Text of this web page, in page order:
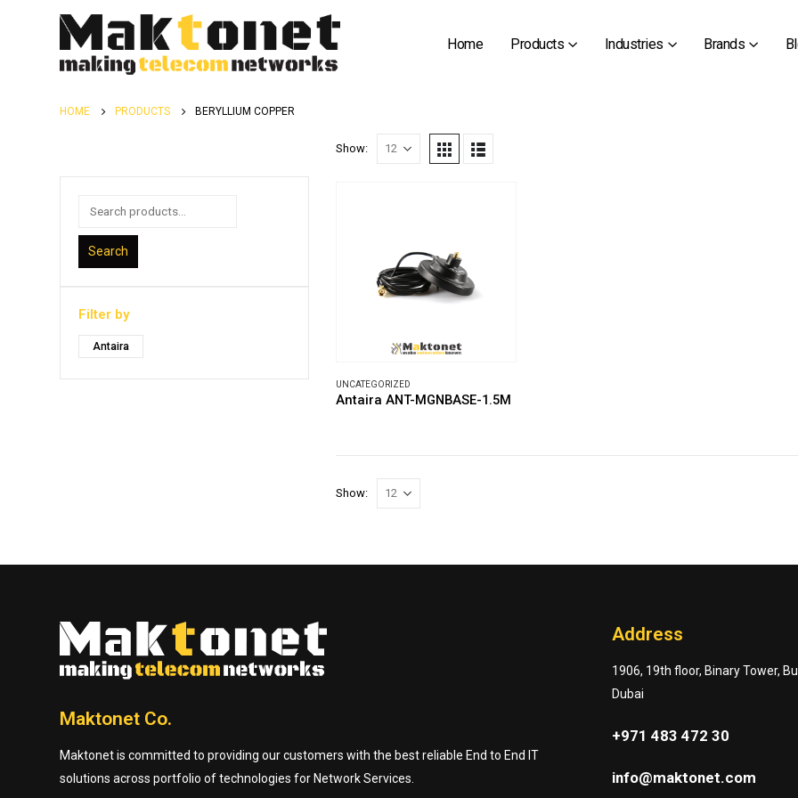
Home Products Industries Brands
HOME PRODUCTS BERYLLIUM COPPER
Show:
UNCATEGORIZED
Antaira ANT-MGNBASE-1.5M
Show:
Search
Filter by
Antaira
Maktonet Co.
Maktonet is committed to providing our customers with the best reliable End to End IT
solutions across portfolio of technologies for Network Services.
Address
1906, 19th floor, Binary Tower,
Dubai
+971 483 472 30
info@maktonet.com